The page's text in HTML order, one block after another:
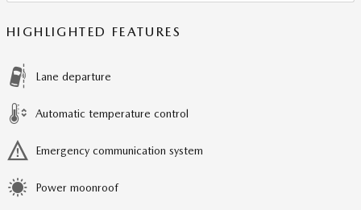
HIGHLIGHTED FEATURES
Lane departure
Automatic temperature control
Emergency communication system
Power moonroof